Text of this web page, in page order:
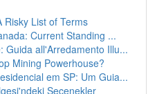
Risky List of Terms
Current Standing ...
Guida all'Arredamento Illu...
Mining Powerhouse?
em SP: Um Guia...
Seçenekler